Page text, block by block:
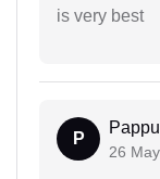
is very best
P
26